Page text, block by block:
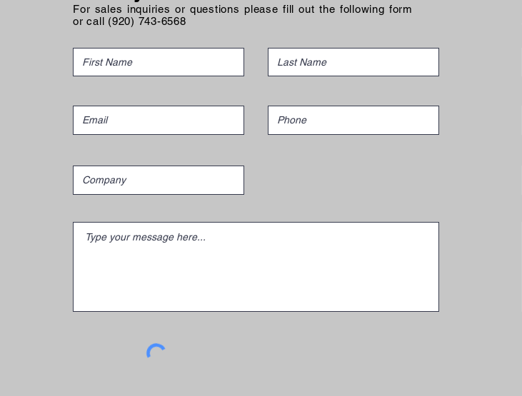
For sales inquiries or questions please fill out the following form
or call (920) 743-6568